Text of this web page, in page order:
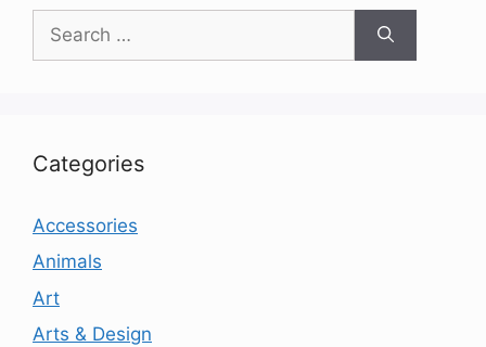
for:
Categories
Accessories
Animals
Art
Arts & Design